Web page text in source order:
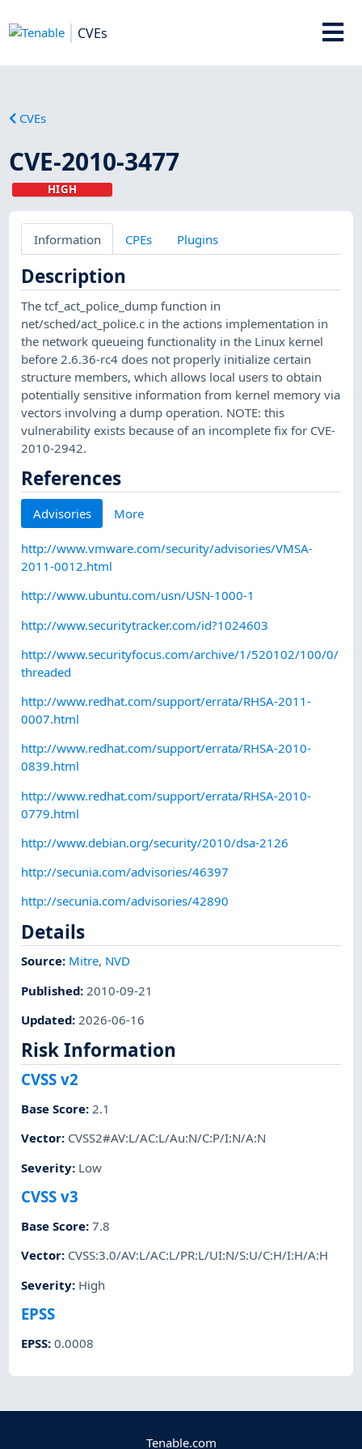
CVEs
CVEs
CVE-2010-3477
HIGH
Information CPEs Plugins
Description
The tcf_act_police_dump function in
net/sched/act_police.c in the actions implementation in
the network queueing functionality in the Linux kernel
before 2.6.36-rc4 does not properly initialize certain
structure members, which allows local users to obtain
potentially sensitive information from kernel memory via
vectors involving a dump operation. NOTE: this
vulnerability exists because of an incomplete fix for CVE-
2010-2942.
References
Advisories More
http://www.vmware.com/security/advisories/VMSA-
2011-0012.html
http://www.ubuntu.com/usn/USN-1000-1
http://www.securitytracker.com/id?1024603
http://www.securityfocus.com/archive/1/520102/100/0/
threaded
http://www.redhat.com/support/errata/RHSA-2011-
0007.html
http://www.redhat.com/support/errata/RHSA-2010-
0839.html
http://www.redhat.com/support/errata/RHSA-2010-
0779.html
http://www.debian.org/security/2010/dsa-2126
http://secunia.com/advisories/46397
http://secunia.com/advisories/42890
Details
Source: Mitre, NVD
Published: 2010-09-21
Updated: 2026-06-16
Risk Information
CVSS v2
Base Score:2.1
Vector: CVSS2#AV:L/AC:L/Au:N/C:P/I:N/A:N
Severity: Low
CVSS v3
Base Score:7.8
Vector: CVSS:3.0/AV:L/AC:L/PR:L/UI:N/S:U/C:H/I:H/A:H
Severity: High
EPSS
EPSS:0.0008
Tenable.com